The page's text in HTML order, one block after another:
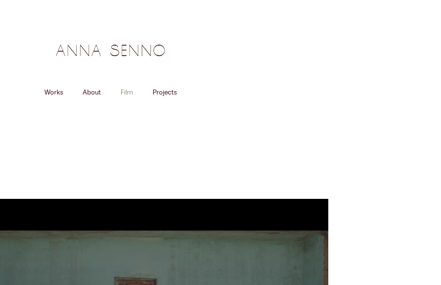
Works About Film Projects